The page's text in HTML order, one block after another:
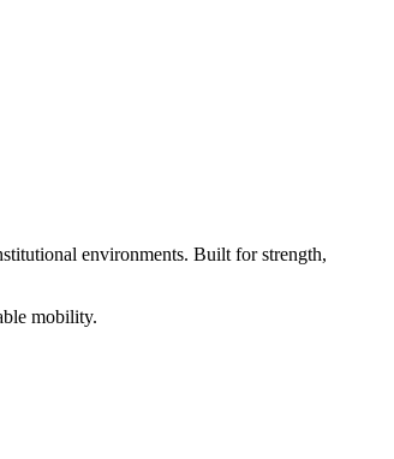
environments. Built for strength,
mobility.